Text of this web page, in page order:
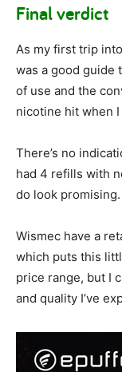
Final verdict
As my first trip
was a good guide
of use and the
nicotine hit when
There’s no
had 4 refills with
do look promising.
Wismec have a
which puts this
price range, but I
and quality I’ve